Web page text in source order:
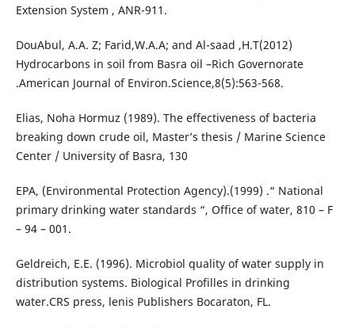
Extension System , ANR-911.
DouAbul, A.A. Z; Farid,W.A.A; and Al-saad ,H.T(2012)
Hydrocarbons in soil from Basra oil –Rich Governorate
.American Journal of Environ.Science,8(5):563-568.
Elias, Noha Hormuz (1989). The effectiveness of bacteria
breaking down crude oil, Master’s thesis / Marine Science
Center / University of Basra, 130
EPA, (Environmental Protection Agency).(1999) .“ National
primary drinking water standards “, Office of water, 810 – F
– 94 – 001.
Geldreich, E.E. (1996). Microbiol quality of water supply in
distribution systems. Biological Profilles in drinking
water.CRS press, lenis Publishers Bocaraton, FL.